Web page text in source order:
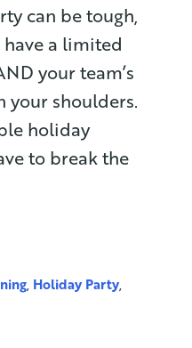
can be tough,
a limited
your team’s
your shoulders.
holiday
to break the
, Holiday Party,